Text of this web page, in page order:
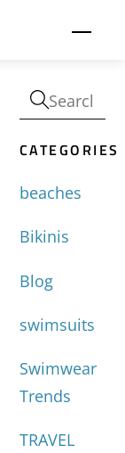
CATEGORIES
beaches
Bikinis
Blog
swimsuits
Swimwear
Trends
TRAVEL